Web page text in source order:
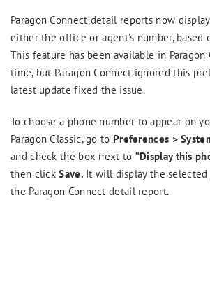
Paragon Connect detail reports now
either the office or agent’s number, based
This feature has been available in Paragon
time, but Paragon Connect ignored this
latest update fixed the issue.
To choose a phone number to appear on
Paragon Classic, go to Preferences >
and check the box next to “Display this
then click Save. It will display the
the Paragon Connect detail report.